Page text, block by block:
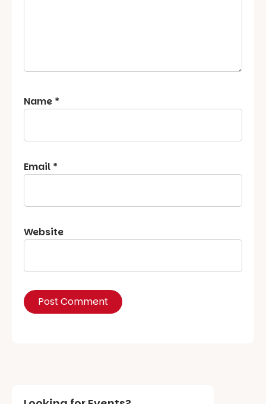
Name *
Email *
Website